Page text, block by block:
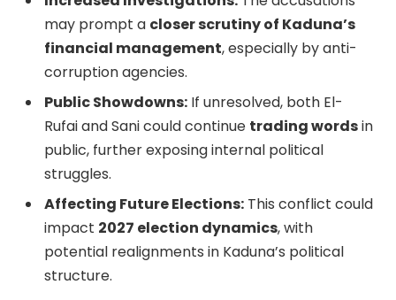
may prompt a closer scrutiny of Kaduna’s
financial management, especially by anti-
corruption agencies.
Public Showdowns: If unresolved, both El-
Rufai and Sani could continue trading wordsin
public, further exposing internal political
struggles.
Affecting Future Elections: This conflict could
impact 2027 election dynamics, with
potential realignments in Kaduna’s political
structure.